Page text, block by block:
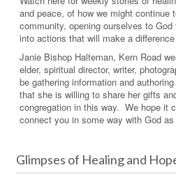
and peace, of how we might continue
community, opening ourselves to
into actions that will make a
Janie Bishop Halteman, Kern Road
elder, spiritual director, writer,
be gathering information and
that she is willing to share her gifts
congregation in this way. We hope it
connect you in some way with God
Glimpses of Healing and